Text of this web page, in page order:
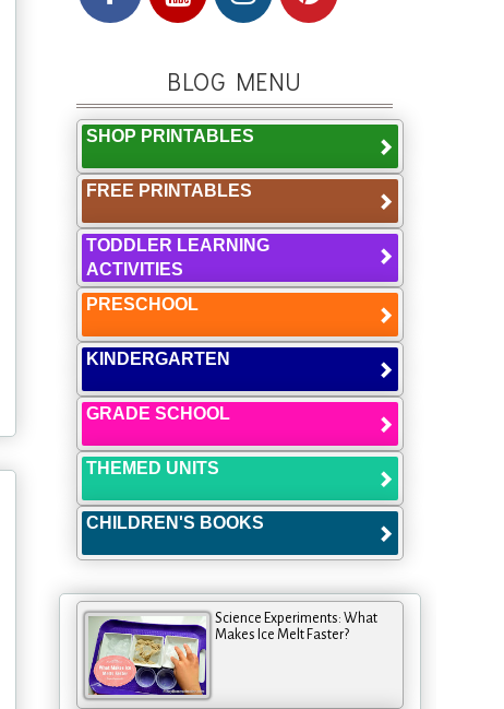
BLOG MENU
SHOP PRINTABLES
FREE PRINTABLES
TODDLER LEARNING
ACTIVITIES
PRESCHOOL
KINDERGARTEN
GRADE SCHOOL
THEMED UNITS
CHILDREN'S BOOKS
Science Experiments: What
Makes Ice Melt Faster?